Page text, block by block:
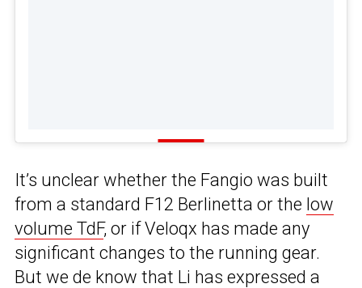
It’s unclear whether the Fangio was built
from a standard F12 Berlinetta or the low
volume TdF, or if Veloqx has made any
significant changes to the running gear.
But we de know that Li has expressed a